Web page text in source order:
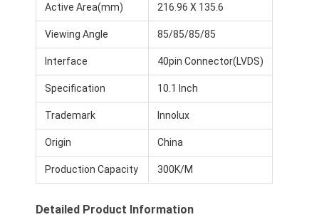
Active Area(mm) 216.96 X 135.6
Viewing Angle 85/85/85/85
Interface 40pin Connector(LVDS)
Specification 10.1 Inch
Trademark Innolux
Origin China
Production Capacity 300K/M
Detailed Product Information